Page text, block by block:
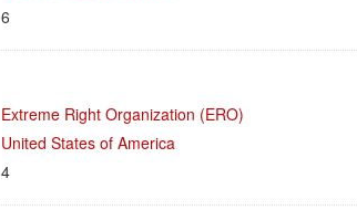
6
Extreme Right Organization (ERO)
United States of America
4